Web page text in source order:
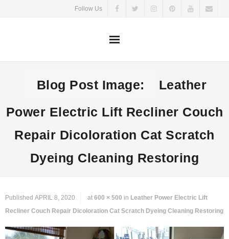
Follow Us
Blog Post Image:
Leather
Power Electric Lift Recliner Couch
Repair Dicoloration Cat Scratch
Dyeing Cleaning Restoring
Published APRIL 8, 2020 at 600 × 500 in Leather Power Electric Lift
Recliner Couch Repair Dicoloration Cat Scratch Dyeing Cleaning Restoring